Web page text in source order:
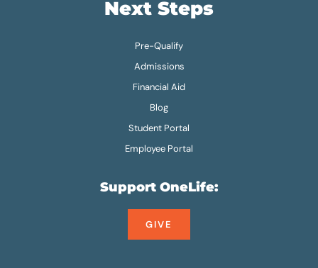
Next Steps
Pre-Qualify
Admissions
Financial Aid
Blog
Student Portal
Employee Portal
Support OneLife:
GIVE